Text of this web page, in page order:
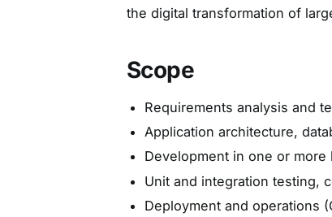
the digital transformation of
Scope
Requirements analysis and
Application architecture,
Development in one or more
Unit and integration testing,
Deployment and operations